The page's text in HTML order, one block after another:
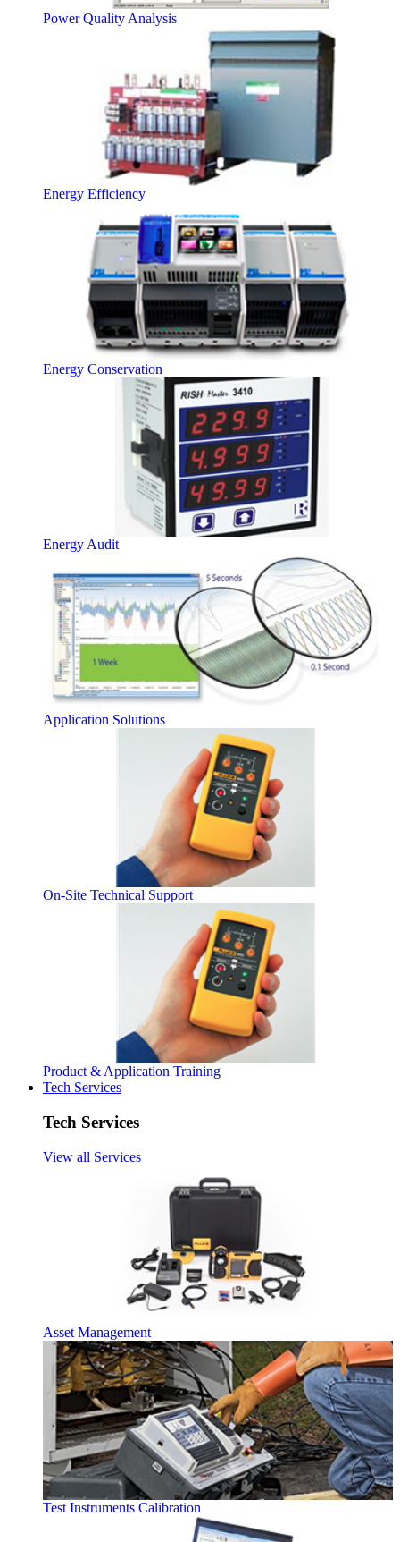
Power Quality Analysis
Energy Efficiency
Energy Conservation
Energy Audit
Application Solutions
On-Site Technical Support
Product & Application Training
Tech Services
Tech Services
View all Services
Asset Management
Test Instruments Calibration